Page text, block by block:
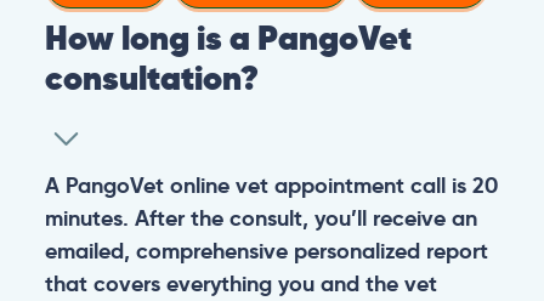
How long is a PangoVet
consultation?
A PangoVet online vet appointment call is 20
minutes. After the consult, you’ll receive an
emailed, comprehensive personalized report
that covers everything you and the vet